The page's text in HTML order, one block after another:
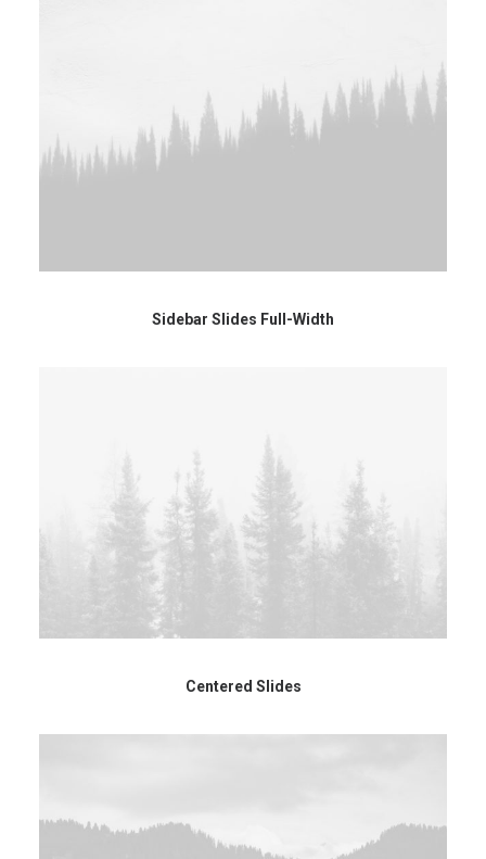
Sidebar Slides Full-Width
Centered Slides